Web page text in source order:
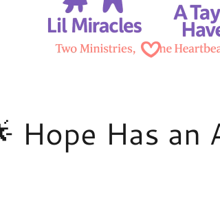
Hope Has an